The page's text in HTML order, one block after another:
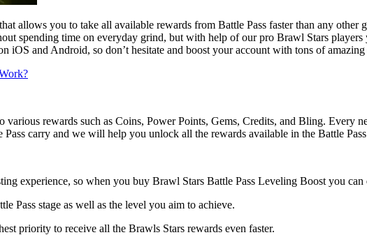
allows you to take all available rewards from Battle Pass faster than any
spending time on everyday grind, but with help of our pro Brawl Stars
iOS and Android, so don’t hesitate and boost your account with tons of amazing
rewards such as Coins, Power Points, Gems, Credits, and Bling. Every
carry and we will help you unlock all the rewards available in the Battle
experience, so when you buy Brawl Stars Battle Pass Leveling Boost you
Pass stage as well as the level you aim to achieve.
priority to receive all the Brawls Stars rewards even faster.